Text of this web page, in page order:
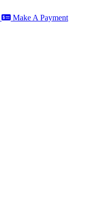
Make A Payment